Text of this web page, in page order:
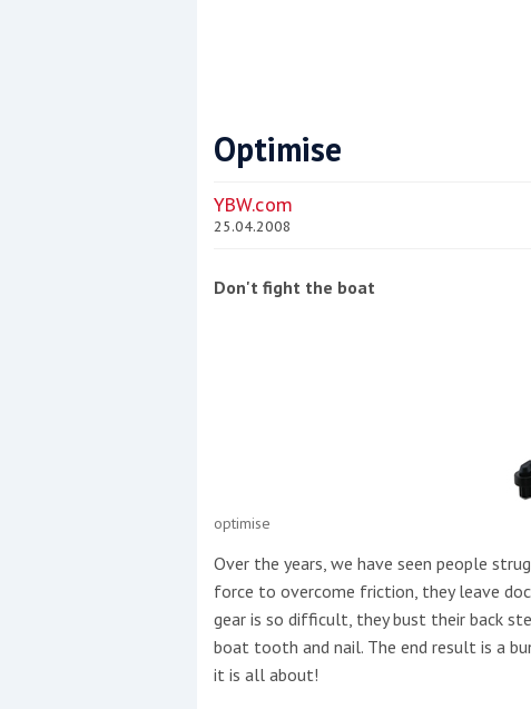
Yachting Monthly sponsors
the Chichester Marina Boat
Optimise
YBW.com
25.04.2008
Don't fight the boat
optimise
Over the years, we have seen people
force to overcome friction, they leave
gear is so difficult, they bust their back
boat tooth and nail. The end result is a
it is all about!